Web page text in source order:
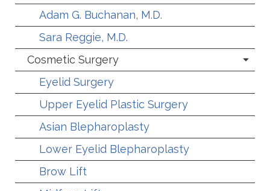
Adam G. Buchanan, M.D.
Sara Reggie, M.D.
Cosmetic Surgery
Eyelid Surgery
Upper Eyelid Plastic Surgery
Asian Blepharoplasty
Lower Eyelid Blepharoplasty
Brow Lift